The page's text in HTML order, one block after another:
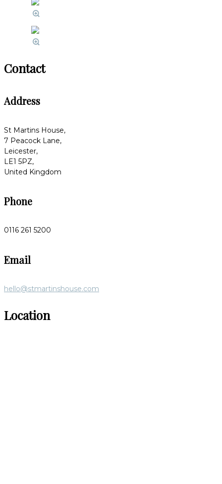
Contact
Address
St Martins House,
7 Peacock Lane,
Leicester,
LE1 5PZ,
United Kingdom
Phone
0116 261 5200
Email
hello@stmartinshouse.com
Location